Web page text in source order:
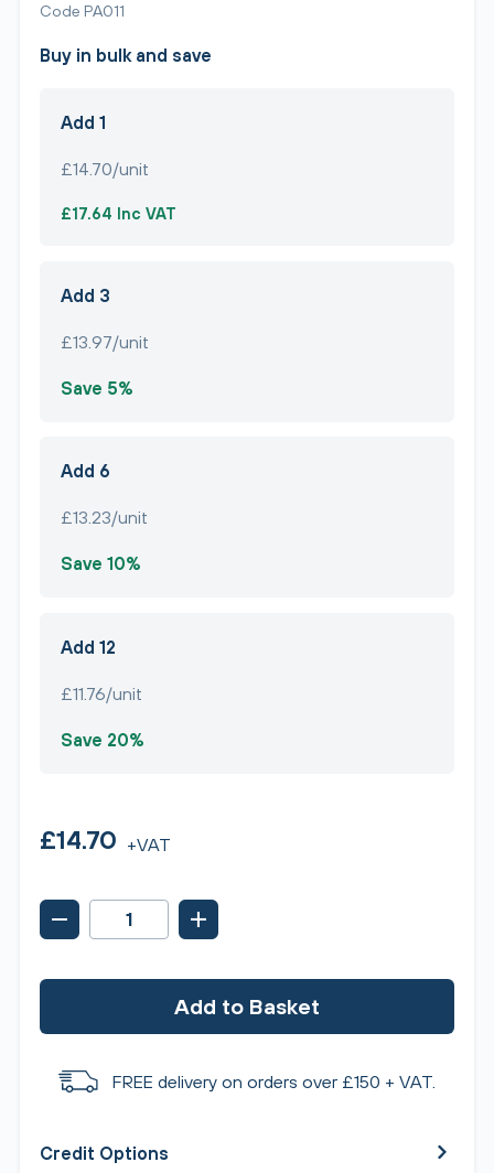
Code PA011
Buy in bulk and save
Add 1
£14.70/unit
£17.64 Inc VAT
Add 3
£13.97/unit
Save 5%
Add 6
£13.23/unit
Save 10%
Add 12
£11.76/unit
Save 20%
£14.70 +VAT
Add to Basket
FREE delivery on orders over £150 + VAT.
Credit Options